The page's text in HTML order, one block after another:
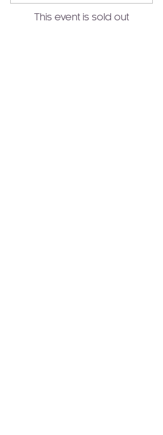
This event is sold out